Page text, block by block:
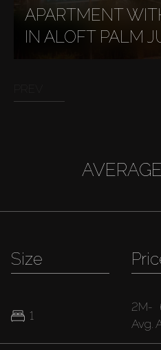
APARTMENT
IN ALOFT PALM
Size
1
2M-
Avg.